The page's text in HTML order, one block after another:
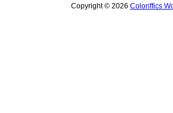
Copyright © 2026 Coloriffics